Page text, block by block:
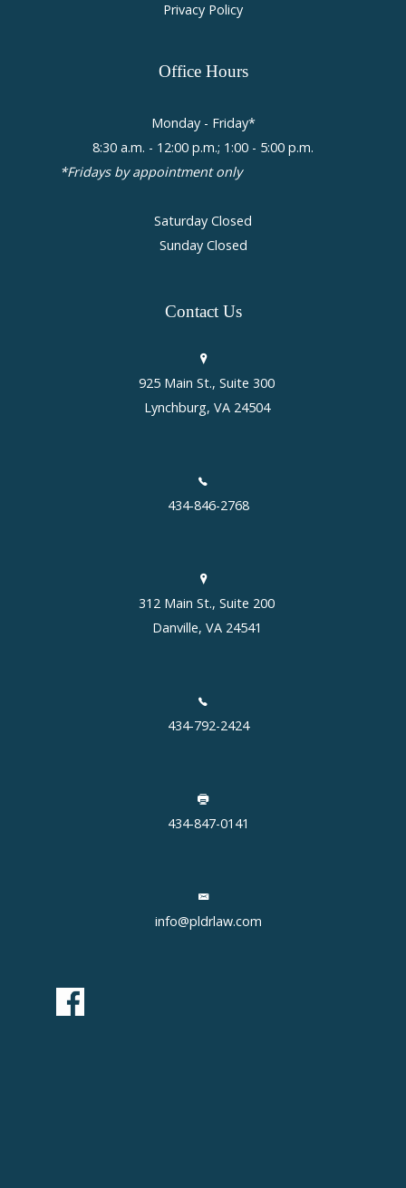
Privacy Policy
Office Hours
Monday - Friday*
8:30 a.m. - 12:00 p.m.; 1:00 - 5:00 p.m.
*Fridays by appointment only
Saturday Closed
Sunday Closed
Contact Us
925 Main St., Suite 300
Lynchburg, VA 24504
434-846-2768
312 Main St., Suite 200
Danville, VA 24541
434-792-2424
434-847-0141
info@pldrlaw.com